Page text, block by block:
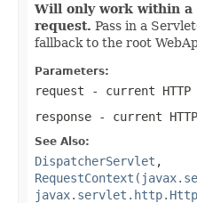
Will only work within a
request. Pass in a
fallback to the root
Parameters:
request - current HTTP
response - current
See Also:
DispatcherServlet ,